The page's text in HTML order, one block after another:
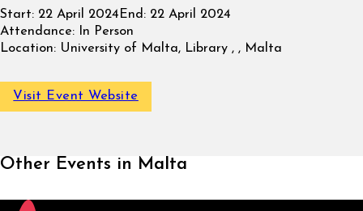
Start: 22 April 2024 End: 22 April 2024
Attendance: In Person
Location: University of Malta, Library , , Malta
Visit Event Website
Other Events in Malta